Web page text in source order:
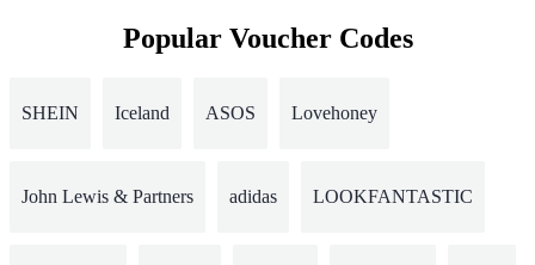
Popular Voucher Codes
SHEIN Iceland ASOS Lovehoney
John Lewis & Partners adidas LOOKFANTASTIC